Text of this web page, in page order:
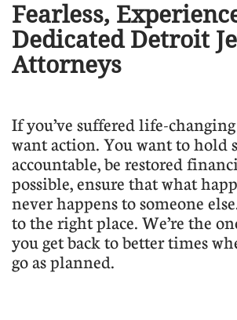
Fearless,
Dedicated Detroit
Attorneys
​If you’ve suffered life-
want action. You want to hold
accountable, be restored
possible, ensure that what
never happens to someone
to the right place. We’re the
you get back to better times
go as planned.